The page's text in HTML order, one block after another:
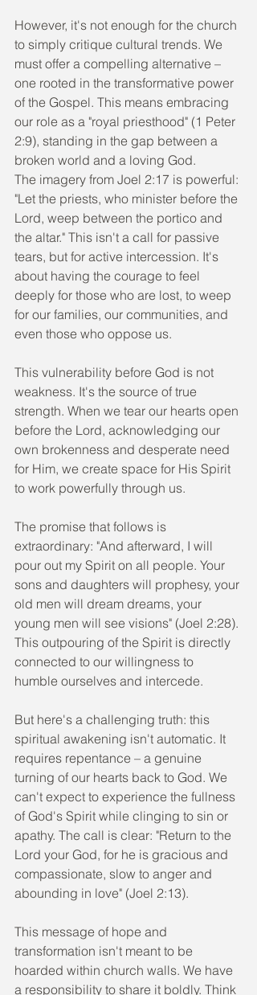
However, it's not enough for the church
to simply critique cultural trends. We
must offer a compelling alternative –
one rooted in the transformative power
of the Gospel. This means embracing
our role as a "royal priesthood" (1 Peter
2:9), standing in the gap between a
broken world and a loving God.
The imagery from Joel 2:17 is powerful:
"Let the priests, who minister before the
Lord, weep between the portico and
the altar." This isn't a call for passive
tears, but for active intercession. It's
about having the courage to feel
deeply for those who are lost, to weep
for our families, our communities, and
even those who oppose us.
This vulnerability before God is not
weakness. It's the source of true
strength. When we tear our hearts open
before the Lord, acknowledging our
own brokenness and desperate need
for Him, we create space for His Spirit
to work powerfully through us.
The promise that follows is
extraordinary: "And afterward, I will
pour out my Spirit on all people. Your
sons and daughters will prophesy, your
old men will dream dreams, your
young men will see visions" (Joel 2:28).
This outpouring of the Spirit is directly
connected to our willingness to
humble ourselves and intercede.
But here's a challenging truth: this
spiritual awakening isn't automatic. It
requires repentance – a genuine
turning of our hearts back to God. We
can't expect to experience the fullness
of God's Spirit while clinging to sin or
apathy. The call is clear: "Return to the
Lord your God, for he is gracious and
compassionate, slow to anger and
abounding in love" (Joel 2:13).
This message of hope and
transformation isn't meant to be
hoarded within church walls. We have
a responsibility to share it boldly. Think